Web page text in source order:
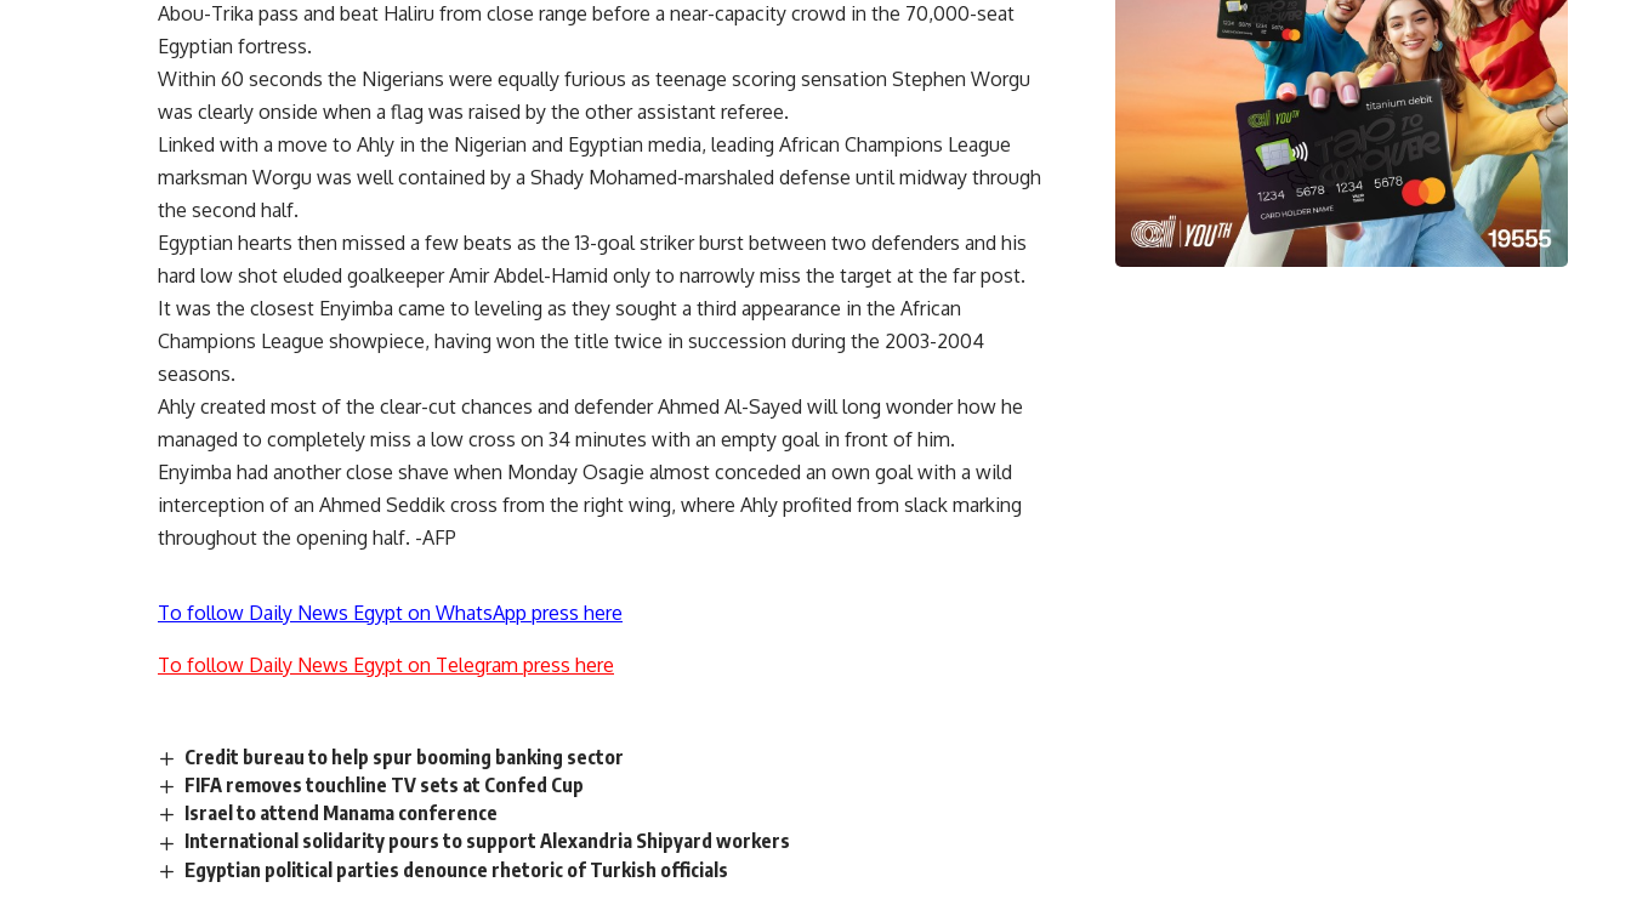
Abou-Trika pass and beat Haliru from close range before a near-capacity crowd in the 70,000-seat
Egyptian fortress.
Within 60 seconds the Nigerians were equally furious as teenage scoring sensation Stephen Worgu
was clearly onside when a flag was raised by the other assistant referee.
Linked with a move to Ahly in the Nigerian and Egyptian media, leading African Champions League
marksman Worgu was well contained by a Shady Mohamed-marshaled defense until midway through
the second half.
Egyptian hearts then missed a few beats as the 13-goal striker burst between two defenders and his
hard low shot eluded goalkeeper Amir Abdel-Hamid only to narrowly miss the target at the far post.
It was the closest Enyimba came to leveling as they sought a third appearance in the African
Champions League showpiece, having won the title twice in succession during the 2003-2004
seasons.
Ahly created most of the clear-cut chances and defender Ahmed Al-Sayed will long wonder how he
managed to completely miss a low cross on 34 minutes with an empty goal in front of him.
Enyimba had another close shave when Monday Osagie almost conceded an own goal with a wild
interception of an Ahmed Seddik cross from the right wing, where Ahly profited from slack marking
throughout the opening half. -AFP
To follow Daily News Egypt on WhatsApp press here
To follow Daily News Egypt on Telegram press here
Credit bureau to help spur booming banking sector
FIFA removes touchline TV sets at Confed Cup
Israel to attend Manama conference
International solidarity pours to support Alexandria Shipyard workers
Egyptian political parties denounce rhetoric of Turkish officials